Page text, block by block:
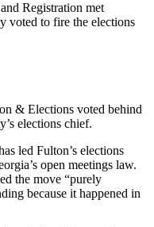
Registration met
voted to fire the elections
& Elections voted behind
elections chief.
led Fulton’s elections
open meetings law.
the move “purely
because it happened in